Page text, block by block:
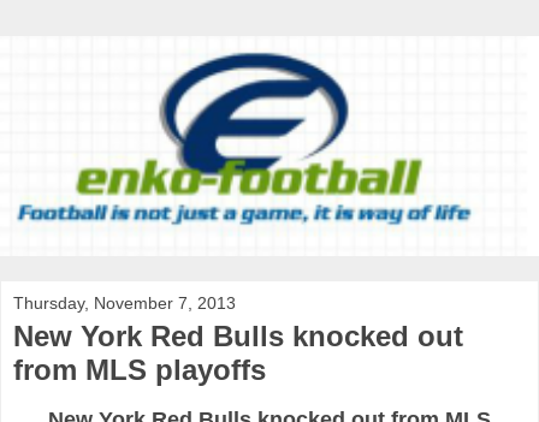
Thursday, November 7, 2013
New York Red Bulls knocked out
from MLS playoffs